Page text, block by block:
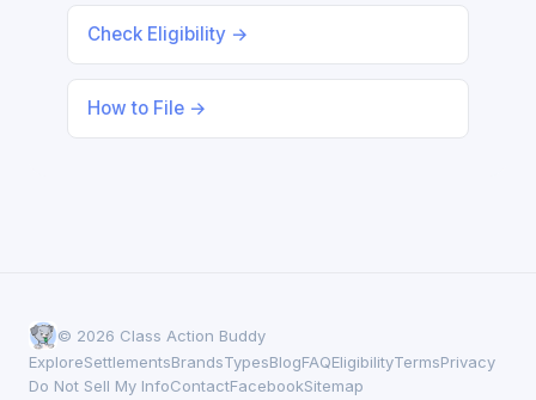
Check Eligibility →
How to File →
© 2026 Class Action Buddy
ExploreSettlementsBrandsTypesBlogFAQEligibilityTermsPrivacy
Do Not Sell My InfoContactFacebookSitemap